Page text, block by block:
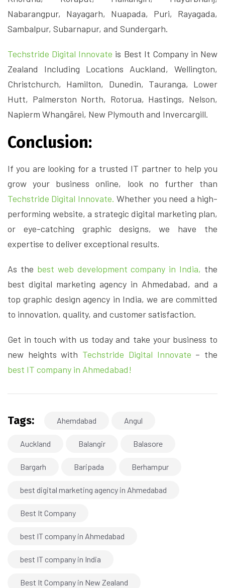
Nabarangpur, Nayagarh, Nuapada, Puri, Rayagada,
Sambalpur, Subarnapur, and Sundergarh.
Techstride Digital Innovate is Best It Company in New
Zealand Including Locations Auckland, Wellington,
Christchurch, Hamilton, Dunedin, Tauranga, Lower
Hutt, Palmerston North, Rotorua, Hastings, Nelson,
Napierm Whangārei, New Plymouth and Invercargill.
Conclusion:
If you are looking for a trusted IT partner to help you
grow your business online, look no further than
Techstride Digital Innovate.Whether you need a high-
performing website, a strategic digital marketing plan,
or eye-catching graphic designs, we have the
expertise to deliver exceptional results.
As the best web development company in India, the
best digital marketing agency in Ahmedabad, and a
top graphic design agency in India, we are committed
to innovation, quality, and customer satisfaction.
Get in touch with us today and take your business to
new heights with Techstride Digital Innovate – the
best IT company in Ahmedabad!
Tags: Ahemdabad Angul
Auckland Balangir Balasore
Bargarh Baripada Berhampur
best digital marketing agency in Ahmedabad
Best It Company
best IT company in Ahmedabad
best IT company in India
Best It Company in New Zealand